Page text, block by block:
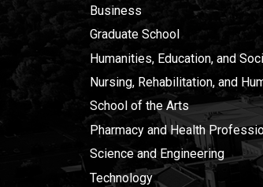
Business
Graduate School
Humanities, Education, and
Nursing, Rehabilitation, and
School of the Arts
Pharmacy and Health
Science and Engineering
Technology